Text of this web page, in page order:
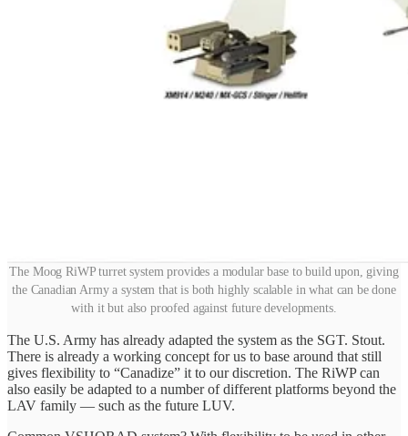
The Moog RiWP turret system provides a modular base to build upon, giving
the Canadian Army a system that is both highly scalable in what can be done
with it but also proofed against future developments.
The U.S. Army has already adapted the system as the SGT. Stout.
There is already a working concept for us to base around that still
gives flexibility to “Canadize” it to our discretion. The RiWP can
also easily be adapted to a number of different platforms beyond the
LAV family — such as the future LUV.